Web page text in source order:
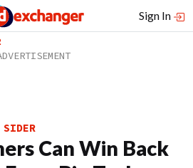
Sign In
Can Win Back